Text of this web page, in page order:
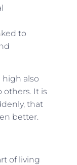
to
high also
others. It is
that
better.
of living